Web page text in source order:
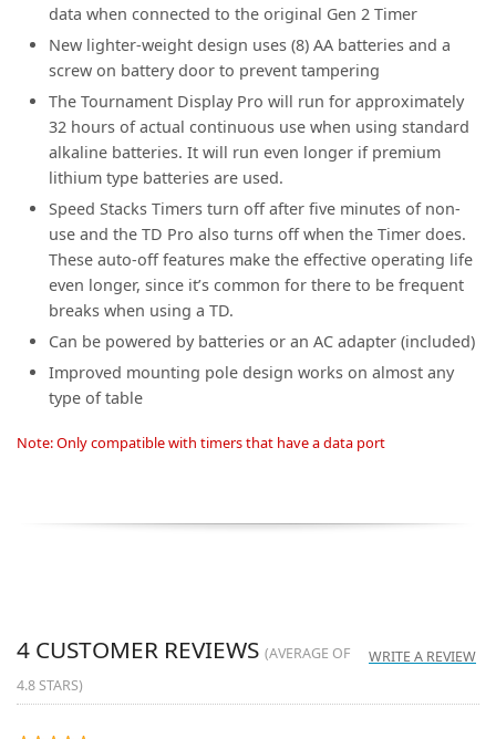
data when connected to the original Gen 2 Timer
New lighter-weight design uses (8) AA batteries and a
screw on battery door to prevent tampering
The Tournament Display Pro will run for approximately
32 hours of actual continuous use when using standard
alkaline batteries. It will run even longer if premium
lithium type batteries are used.
Speed Stacks Timers turn off after five minutes of non-
use and the TD Pro also turns off when the Timer does.
These auto-off features make the effective operating life
even longer, since it’s common for there to be frequent
breaks when using a TD.
Can be powered by batteries or an AC adapter (included)
Improved mounting pole design works on almost any
type of table
Note: Only compatible with timers that have a data port
WRITE A REVIEW
4 CUSTOMER REVIEWS (AVERAGE OF
4.8STARS)